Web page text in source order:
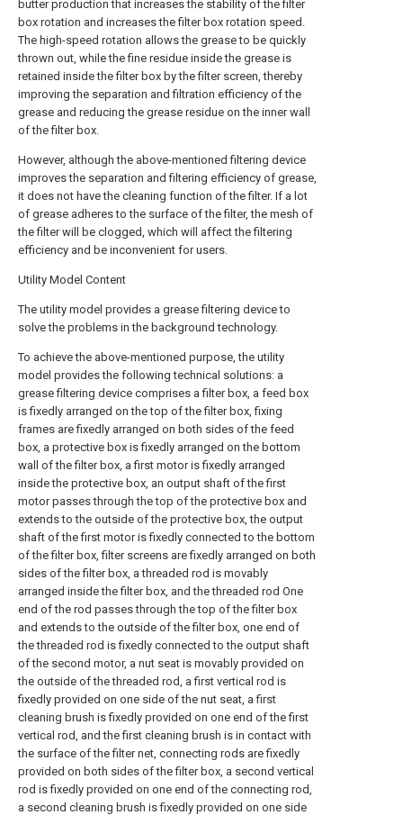
butter production that increases the stability of the filter
box rotation and increases the filter box rotation speed.
The high-speed rotation allows the grease to be quickly
thrown out, while the fine residue inside the grease is
retained inside the filter box by the filter screen, thereby
improving the separation and filtration efficiency of the
grease and reducing the grease residue on the inner wall
of the filter box.
However, although the above-mentioned filtering device
improves the separation and filtering efficiency of grease,
it does not have the cleaning function of the filter. If a lot
of grease adheres to the surface of the filter, the mesh of
the filter will be clogged, which will affect the filtering
efficiency and be inconvenient for users.
Utility Model Content
The utility model provides a grease filtering device to
solve the problems in the background technology.
To achieve the above-mentioned purpose, the utility
model provides the following technical solutions: a
grease filtering device comprises a filter box, a feed box
is fixedly arranged on the top of the filter box, fixing
frames are fixedly arranged on both sides of the feed
box, a protective box is fixedly arranged on the bottom
wall of the filter box, a first motor is fixedly arranged
inside the protective box, an output shaft of the first
motor passes through the top of the protective box and
extends to the outside of the protective box, the output
shaft of the first motor is fixedly connected to the bottom
of the filter box, filter screens are fixedly arranged on both
sides of the filter box, a threaded rod is movably
arranged inside the filter box, and the threaded rod One
end of the rod passes through the top of the filter box
and extends to the outside of the filter box, one end of
the threaded rod is fixedly connected to the output shaft
of the second motor, a nut seat is movably provided on
the outside of the threaded rod, a first vertical rod is
fixedly provided on one side of the nut seat, a first
cleaning brush is fixedly provided on one end of the first
vertical rod, and the first cleaning brush is in contact with
the surface of the filter net, connecting rods are fixedly
provided on both sides of the filter box, a second vertical
rod is fixedly provided on one end of the connecting rod,
a second cleaning brush is fixedly provided on one side